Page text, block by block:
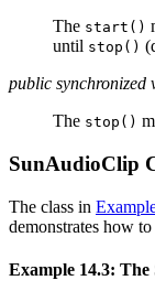
The start()
until stop()
public synchronized
The stop()
SunAudioClip
The class in
demonstrates how
Example 14.3: